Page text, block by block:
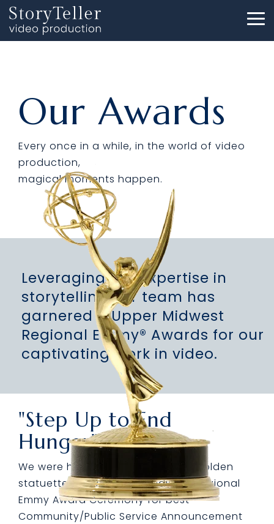
Skip
to
the
main
Our Awards
Every once in a while, in the world of video
production,
magical moments happen.
Leveraging our expertise in
storytelling our team has
garnered 4 Upper Midwest
Regional Emmy® Awards for our
captivating work in video.
"Step Up to End
Hunger"
We were honored to receive two golden
statuettes at the Upper Midwest Regional
Emmy Award Ceremony for best
Community/Public Service Announcement